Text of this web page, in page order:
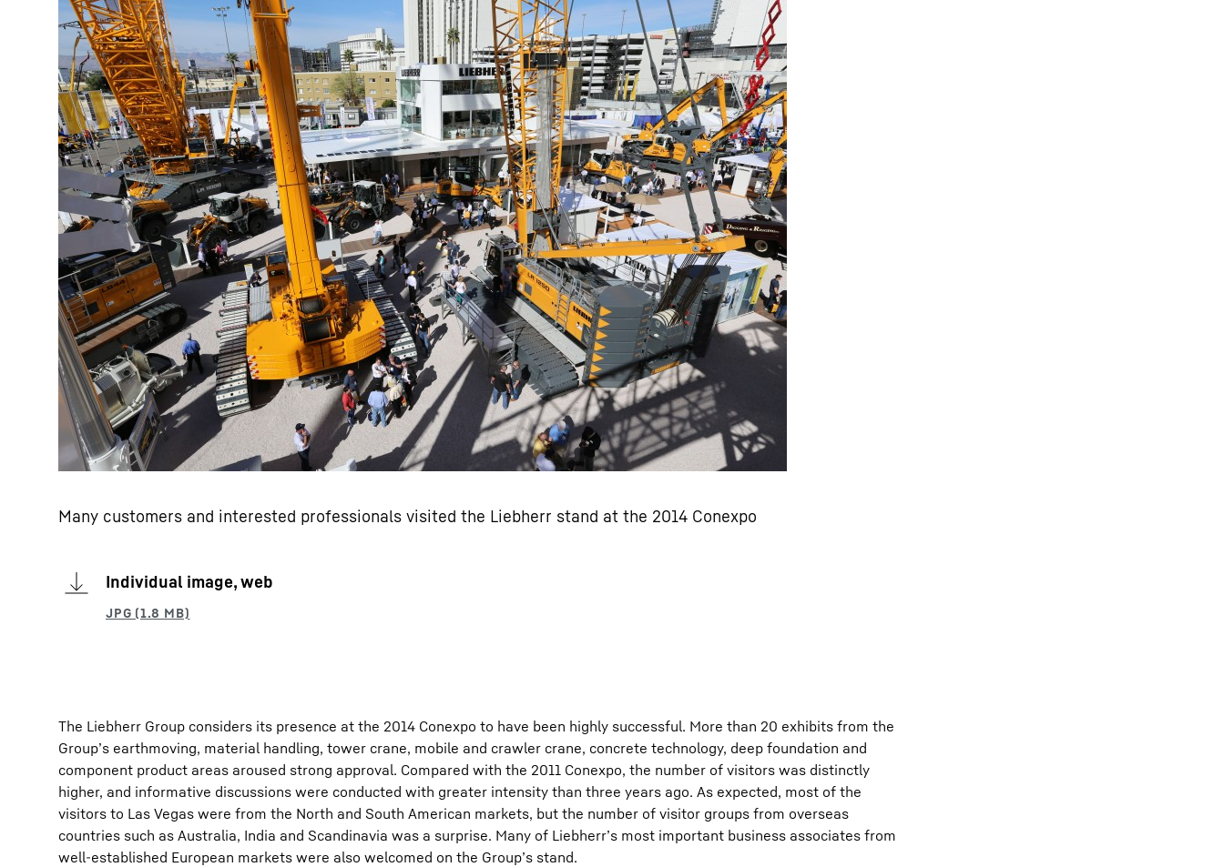
More about the company Liebherr careers
Many customers and interested professionals visited the Liebherr stand at the 2014 Conexpo
Individual image, web
The Liebherr Group considers its presence at the 2014 Conexpo to have been highly successful. More than 20 exhibits from the
Group’s earthmoving, material handling, tower crane, mobile and crawler crane, concrete technology, deep foundation and
component product areas aroused strong approval. Compared with the 2011 Conexpo, the number of visitors was distinctly
higher, and informative discussions were conducted with greater intensity than three years ago. As expected, most of the
visitors to Las Vegas were from the North and South American markets, but the number of visitor groups from overseas
countries such as Australia, India and Scandinavia was a surprise. Many of Liebherr’s most important business associates from
well-established European markets were also welcomed on the Group’s stand.